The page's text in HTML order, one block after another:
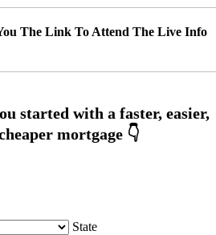
The Link To Attend The Live Info
State